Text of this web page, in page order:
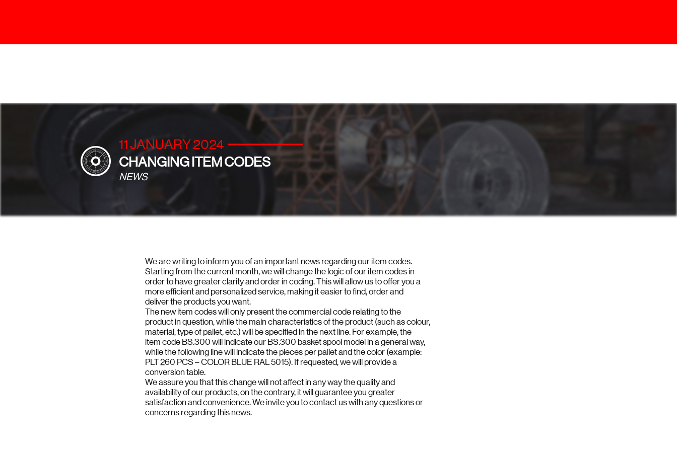
11 JANUARY 2024
CHANGING ITEM CODES
NEWS
We are writing to inform you of an important news regarding our item codes.
Starting from the current month, we will change the logic of our item codes in
order to have greater clarity and order in coding. This will allow us to offer you a
more efficient and personalized service, making it easier to find, order and
deliver the products you want.
The new item codes will only present the commercial code relating to the
product in question, while the main characteristics of the product (such as colour,
material, type of pallet, etc.) will be specified in the next line. For example, the
item code BS.300 will indicate our BS.300 basket spool model in a general way,
while the following line will indicate the pieces per pallet and the color (example:
PLT 260 PCS – COLOR BLUE RAL 5015). If requested, we will provide a
conversion table.
We assure you that this change will not affect in any way the quality and
availability of our products, on the contrary, it will guarantee you greater
satisfaction and convenience. We invite you to contact us with any questions or
concerns regarding this news.